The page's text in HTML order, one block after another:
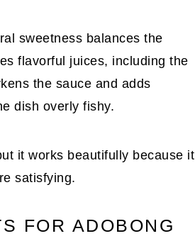
sweetness balances the
flavorful juices, including the
the sauce and adds
dish overly fishy.
it works beautifully because it
satisfying.
FOR ADOBONG